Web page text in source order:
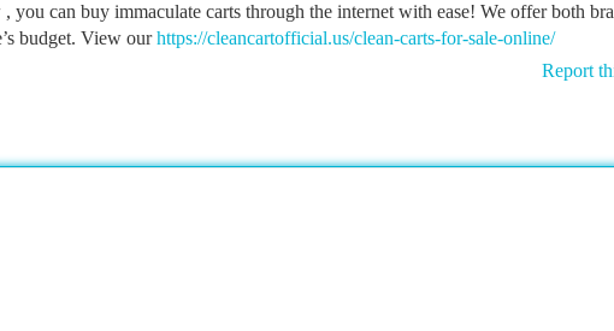
can buy immaculate carts through the internet with ease! We offer both
budget. View ourhttps://cleancartofficial.us/clean-carts-for-sale-online/
Report